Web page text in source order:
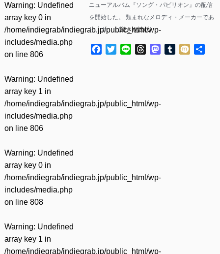
Warning: Undefined
array key 0 in
/home/indiegrab/indiegrab.jp/public_html/wp-
includes/media.php
on line 806
Warning: Undefined
array key 1 in
/home/indiegrab/indiegrab.jp/public_html/wp-
includes/media.php
on line 806
Warning: Undefined
array key 0 in
/home/indiegrab/indiegrab.jp/public_html/wp-
includes/media.php
on line 808
Warning: Undefined
array key 1 in
/home/indiegrab/indiegrab.jp/public_html/wp-
ニューアルバム『ソング・パビリオン』の配信
を開始した。 類まれなメロディ・メーカーであ
り、カ……(続きを読む)
Facebook
TwitterLine ThreadsMastodon
Tumblr
Mixi